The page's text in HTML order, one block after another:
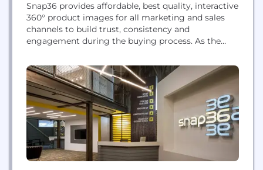
Snap36 provides affordable, best quality, interactive
360° product images for all marketing and sales
channels to build trust, consistency and
engagement during the buying process. As the
automation, Snap36 uses industry-leading robotic
equipment and workflow software to capture
product images.